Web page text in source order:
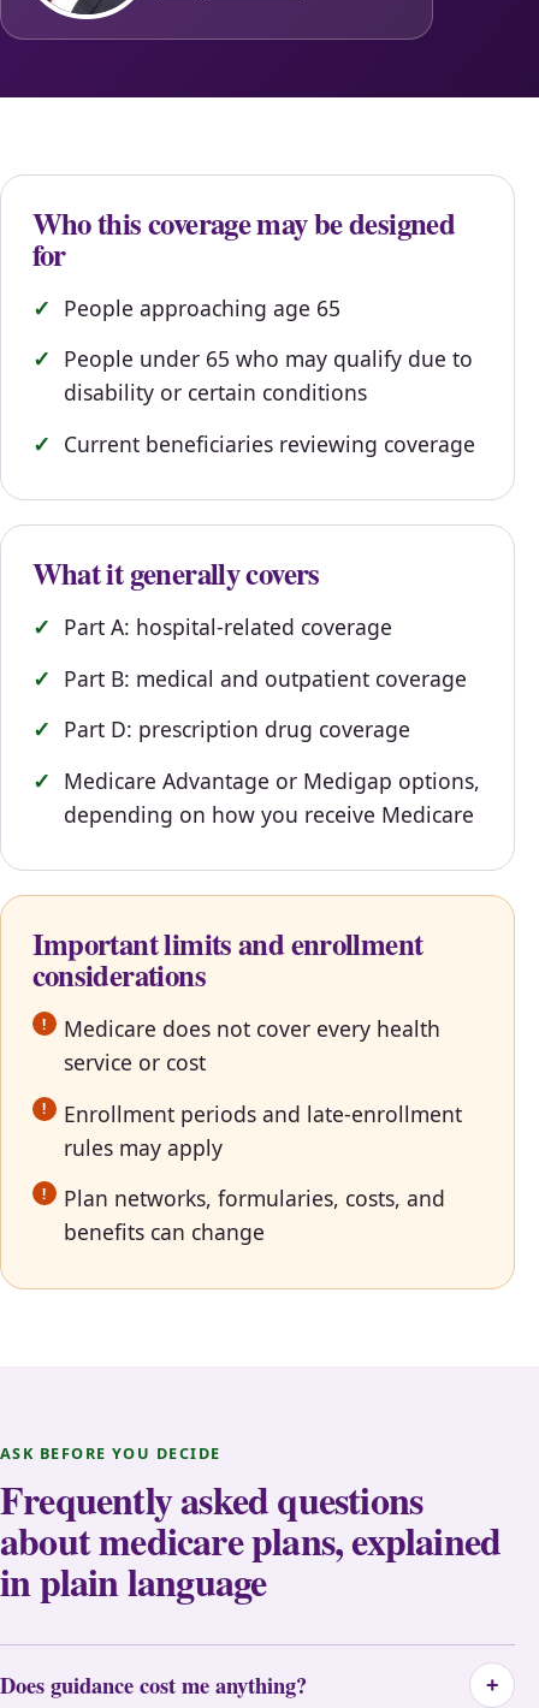
Who this coverage may be designed
for
People approaching age 65
People under 65 who may qualify due to
disability or certain conditions
Current beneficiaries reviewing coverage
What it generally covers
Part A: hospital-related coverage
Part B: medical and outpatient coverage
Part D: prescription drug coverage
Medicare Advantage or Medigap options,
depending on how you receive Medicare
Important limits and enrollment
considerations
Medicare does not cover every health
service or cost
Enrollment periods and late-enrollment
rules may apply
Plan networks, formularies, costs, and
benefits can change
ASK BEFORE YOU DECIDE
Frequently asked questions
about medicare plans, explained
in plain language
Does guidance cost me anything? +